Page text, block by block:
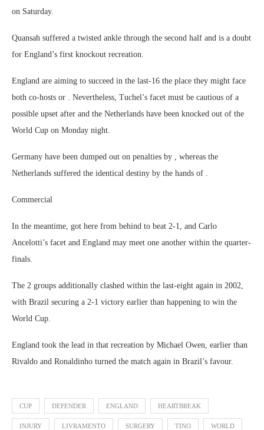
on Saturday.
Quansah suffered a twisted ankle through the second half and is a doubt
for England’s first knockout recreation.
England are aiming to succeed in the last-16 the place they might face
both co-hosts or . Nevertheless, Tuchel’s facet must be cautious of a
possible upset after and the Netherlands have been knocked out of the
World Cup on Monday night.
Germany have been dumped out on penalties by , whereas the
Netherlands suffered the identical destiny by the hands of .
Commercial
In the meantime, got here from behind to beat 2-1, and Carlo
Ancelotti’s facet and England may meet one another within the quarter-
finals.
The 2 groups additionally clashed within the last-eight again in 2002,
with Brazil securing a 2-1 victory earlier than happening to win the
World Cup.
England took the lead in that recreation by Michael Owen, earlier than
Rivaldo and Ronaldinho turned the match again in Brazil’s favour.
CUP DEFENDER ENGLAND HEARTBREAK
INJURY LIVRAMENTO SURGERY TINO WORLD